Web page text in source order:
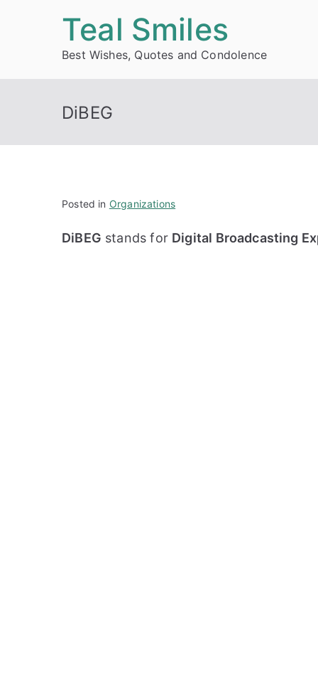
Teal Smiles
Best Wishes, Quotes and Condolence
DiBEG
Posted in Organizations
DiBEG stands for Digital Broadcasting